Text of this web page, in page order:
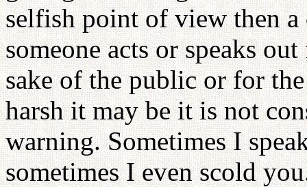
selfish point of view then
someone acts or speaks
sake of the public or for
harsh it may be it is not
warning. Sometimes I
sometimes I even scold